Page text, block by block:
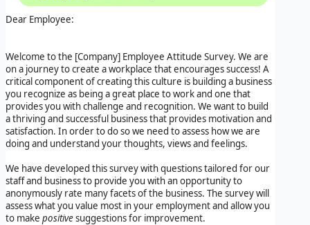
Dear Employee:
Welcome to the [Company] Employee Attitude Survey. We are
on a journey to create a workplace that encourages success! A
critical component of creating this culture is building a business
you recognize as being a great place to work and one that
provides you with challenge and recognition. We want to build
a thriving and successful business that provides motivation and
satisfaction. In order to do so we need to assess how we are
doing and understand your thoughts, views and feelings.
We have developed this survey with questions tailored for our
staff and business to provide you with an opportunity to
anonymously rate many facets of the business. The survey will
assess what you value most in your employment and allow you
to make positivesuggestions for improvement.